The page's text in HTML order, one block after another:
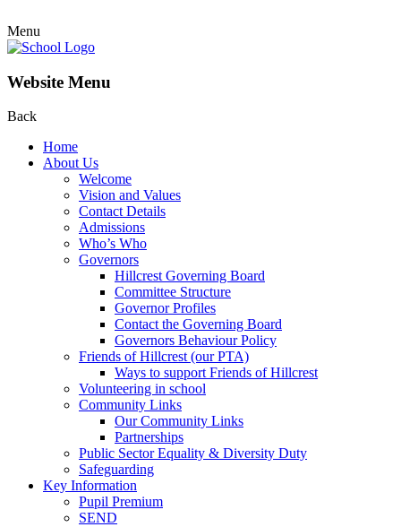
Menu
Website Menu
Back
Home
About Us
Welcome
Vision and Values
Contact Details
Admissions
Who’s Who
Governors
Hillcrest Governing Board
Committee Structure
Governor Profiles
Contact the Governing Board
Governors Behaviour Policy
Friends of Hillcrest (our PTA)
Ways to support Friends of Hillcrest
Volunteering in school
Community Links
Our Community Links
Partnerships
Public Sector Equality & Diversity Duty
Safeguarding
Key Information
Pupil Premium
SEND